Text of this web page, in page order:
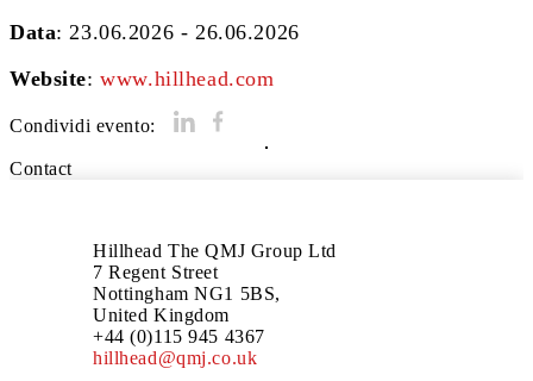
Data: 23.06.2026 - 26.06.2026
Website:www.hillhead.com
Condividi evento:
Contact
Hillhead The QMJ Group Ltd
7 Regent Street
Nottingham NG1 5BS,
United Kingdom
+44 (0)115 945 4367
hillhead@qmj.co.uk